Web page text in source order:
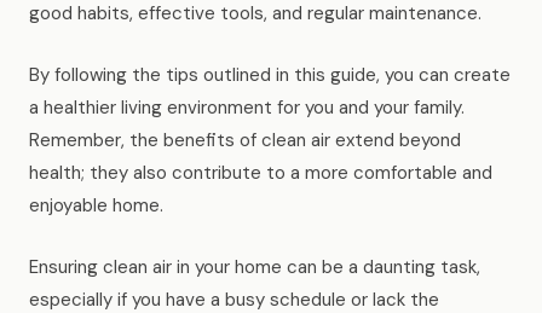
good habits, effective tools, and regular maintenance.
By following the tips outlined in this guide, you can create
a healthier living environment for you and your family.
Remember, the benefits of clean air extend beyond
health; they also contribute to a more comfortable and
enjoyable home.
Ensuring clean air in your home can be a daunting task,
especially if you have a busy schedule or lack the